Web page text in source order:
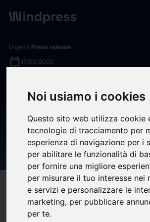
Noi usiamo i cookies
Questo sito web utilizza cookie
tecnologie di tracciamento per
esperienza di navigazione per i
per abilitare le funzionalità di
per fornire una migliore
per misurare il tuo interesse
e servizi e personalizzare le
marketing, per pubblicare
per te.
Digest/ Press release
calendar_today 17/09/2025
Announce Strategic
Collaboration to
Effective, High-
Benefit Solutions
Compatibility help
(0)bookmark_borderupload Share